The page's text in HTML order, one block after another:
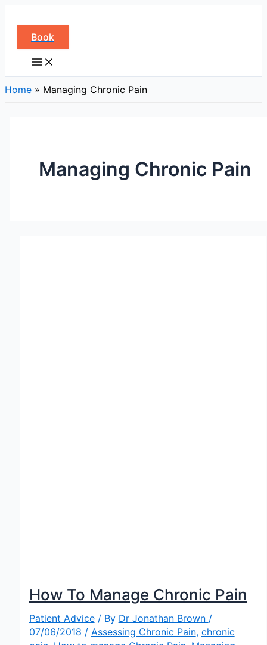
contentBook
Home » Managing Chronic Pain
Managing Chronic Pain
How To Manage Chronic Pain
Patient Advice/ By Dr Jonathan Brown /
07/06/2018 / Assessing Chronic Pain, chronic